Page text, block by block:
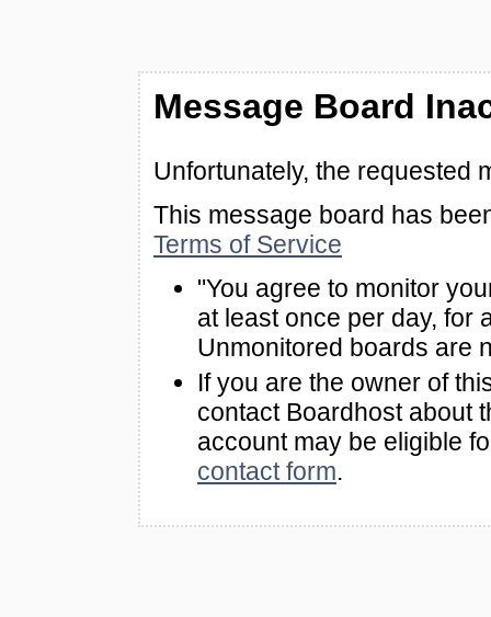
Message Board
Unfortunately, the requested
This message board has
Terms of Service
"You agree to monitor
at least once per day, for
Unmonitored boards are
If you are the owner of
contact Boardhost about
account may be eligible
contact form.